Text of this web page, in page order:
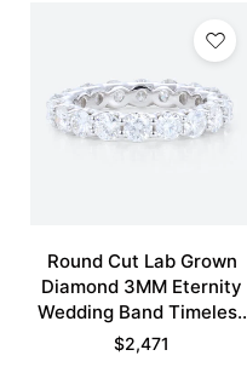
Round Cut Lab Grown
Diamond 3MM Eternity
Wedding Band Timeless
Modernity Stacking Ring
$2,471